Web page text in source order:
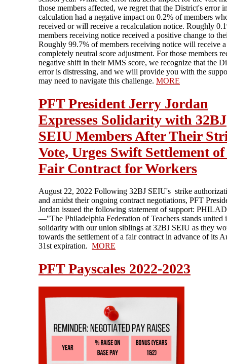
those members affected, we regret that the District's error
calculation had a negative impact on 0.2% of members
received or will receive a recalculation notice. Roughly
members receiving notice received a positive change to
Roughly 99.7% of members receiving notice will receive a
completely neutral score adjustment. For those members
negative shift in their MMS score, we recognize that the
error is distressing, and we will provide you with the
may need to navigate this challenge. MORE
PFT President Jerry Jordan
Expresses Solidarity with 32BJ
SEIU Members After Their
Vote, Urges Swift Settlement of
Fair Contract for Workers
August 22, 2022 Following 32BJ SEIU's strike
and amidst their ongoing contract negotiations, PFT
Jordan issued the following statement of support:
—"The Philadelphia Federation of Teachers stands united
solidarity with our union siblings at 32BJ SEIU as they
towards the settlement of a fair contract in advance of its
31st expiration. MORE
PFT Payscales 2022-2023